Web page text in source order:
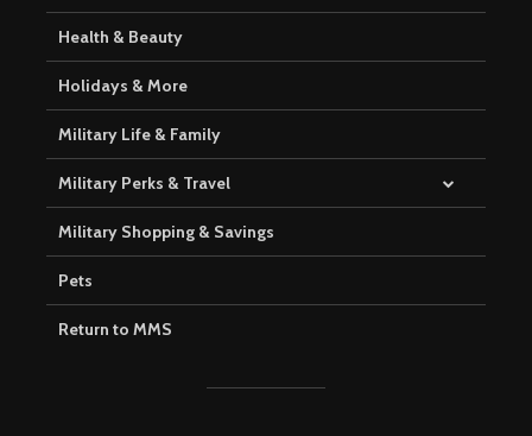
Health & Beauty
Holidays & More
Military Life & Family
Military Perks & Travel
Military Shopping & Savings
Pets
Return to MMS